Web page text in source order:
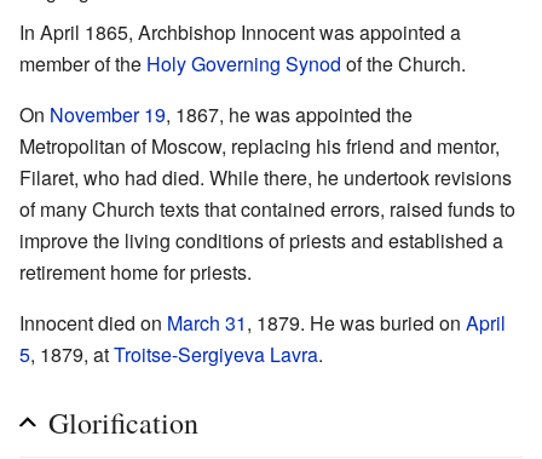
In April 1865, Archbishop Innocent was appointed a
member of the Holy Governing Synod of the Church.
On November 19, 1867, he was appointed the
Metropolitan of Moscow, replacing his friend and mentor,
Filaret, who had died. While there, he undertook revisions
of many Church texts that contained errors, raised funds to
improve the living conditions of priests and established a
retirement home for priests.
Innocent died on March 31, 1879. He was buried on April
5, 1879, atTroitse-Sergiyeva Lavra.
Glorification